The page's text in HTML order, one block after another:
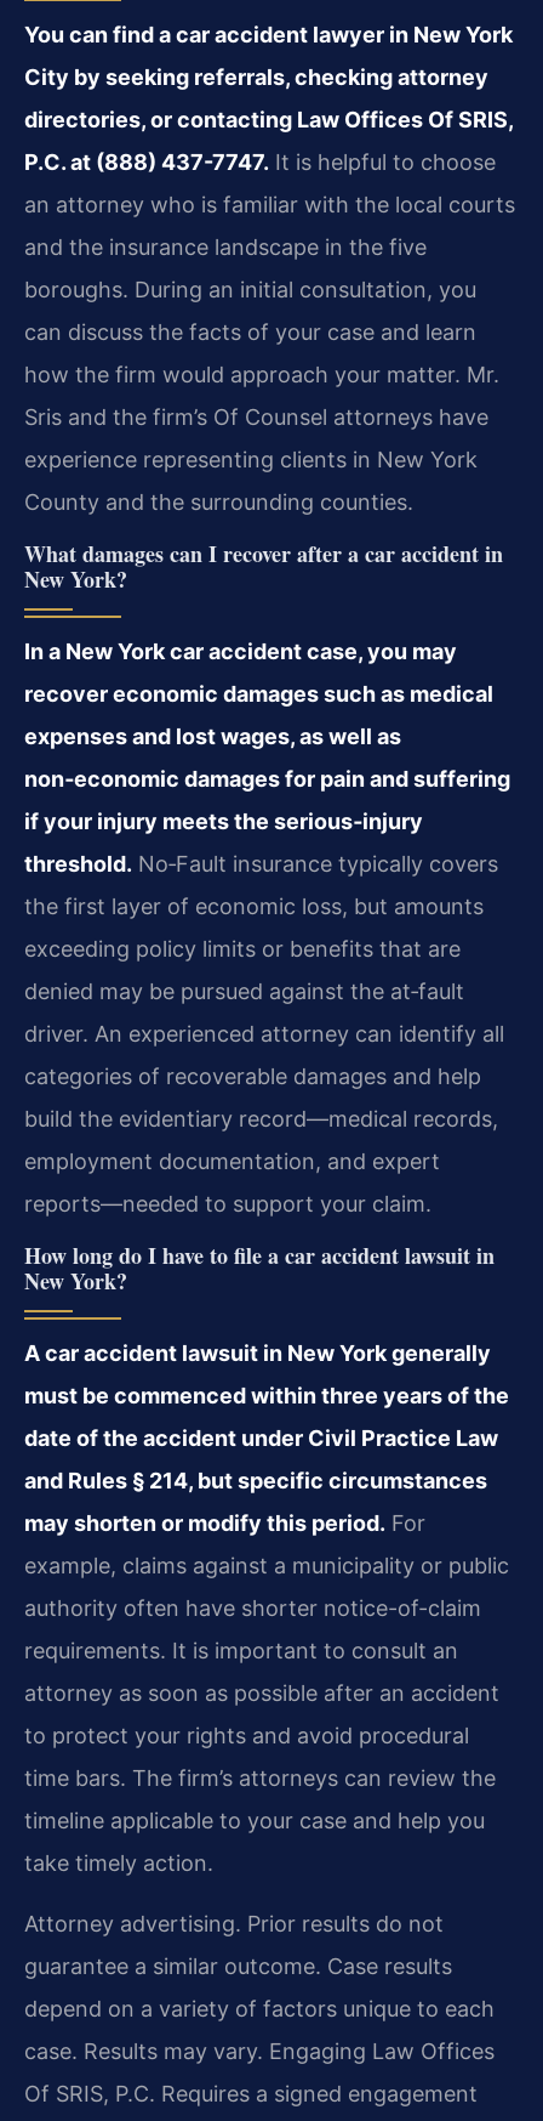
You can find a car accident lawyer in New York
City by seeking referrals, checking attorney
directories, or contacting Law Offices Of SRIS,
P.C. at (888) 437-7747. It is helpful to choose
an attorney who is familiar with the local courts
and the insurance landscape in the five
boroughs. During an initial consultation, you
can discuss the facts of your case and learn
how the firm would approach your matter. Mr.
Sris and the firm’s Of Counsel attorneys have
experience representing clients in New York
County and the surrounding counties.
What damages can I recover after a car accident in
New York?
In a New York car accident case, you may
recover economic damages such as medical
expenses and lost wages, as well as
non‑economic damages for pain and suffering
if your injury meets the serious‑injury
threshold. No‑Fault insurance typically covers
the first layer of economic loss, but amounts
exceeding policy limits or benefits that are
denied may be pursued against the at‑fault
driver. An experienced attorney can identify all
categories of recoverable damages and help
build the evidentiary record—medical records,
employment documentation, and expert
reports—needed to support your claim.
How long do I have to file a car accident lawsuit in
New York?
A car accident lawsuit in New York generally
must be commenced within three years of the
date of the accident under Civil Practice Law
and Rules § 214, but specific circumstances
may shorten or modify this period. For
example, claims against a municipality or public
authority often have shorter notice-of-claim
requirements. It is important to consult an
attorney as soon as possible after an accident
to protect your rights and avoid procedural
time bars. The firm’s attorneys can review the
timeline applicable to your case and help you
take timely action.
Attorney advertising. Prior results do not
guarantee a similar outcome. Case results
depend on a variety of factors unique to each
case. Results may vary. Engaging Law Offices
Of SRIS, P.C. Requires a signed engagement